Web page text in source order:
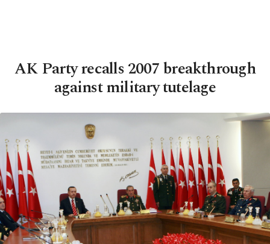
AK Party recalls 2007 breakthrough
against military tutelage